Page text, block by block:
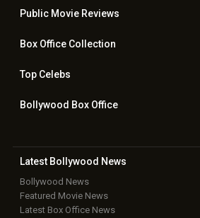
Public Movie Reviews
Box OfficeCollection
TopCelebs
Bollywood Box Office
Latest Bollywood News
Bollywood News
Featured Movie News
Latest Box Office News